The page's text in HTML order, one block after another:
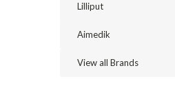
Lilliput
Aimedik
View all Brands